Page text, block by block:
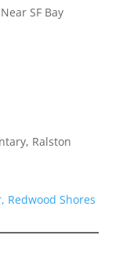
SF Bay
Ralston
Redwood Shores